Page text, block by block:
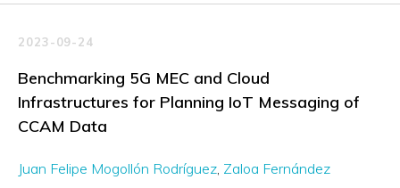
2023-09-24
Benchmarking 5G MEC and Cloud
Infrastructures for Planning IoT Messaging of
CCAM Data
Juan Felipe Mogollón Rodríguez Zaloa Fernández